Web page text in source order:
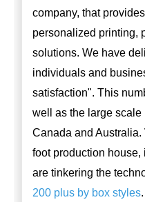
company, that
personalized printing,
solutions. We have
individuals and
satisfaction". This
well as the large
Canada and
foot production
are tinkering the
200 plus by box styles